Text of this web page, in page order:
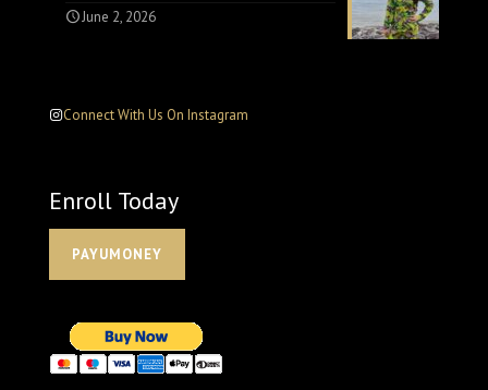
June 2, 2026
Connect With Us On Instagram
Enroll Today
PAYUMONEY